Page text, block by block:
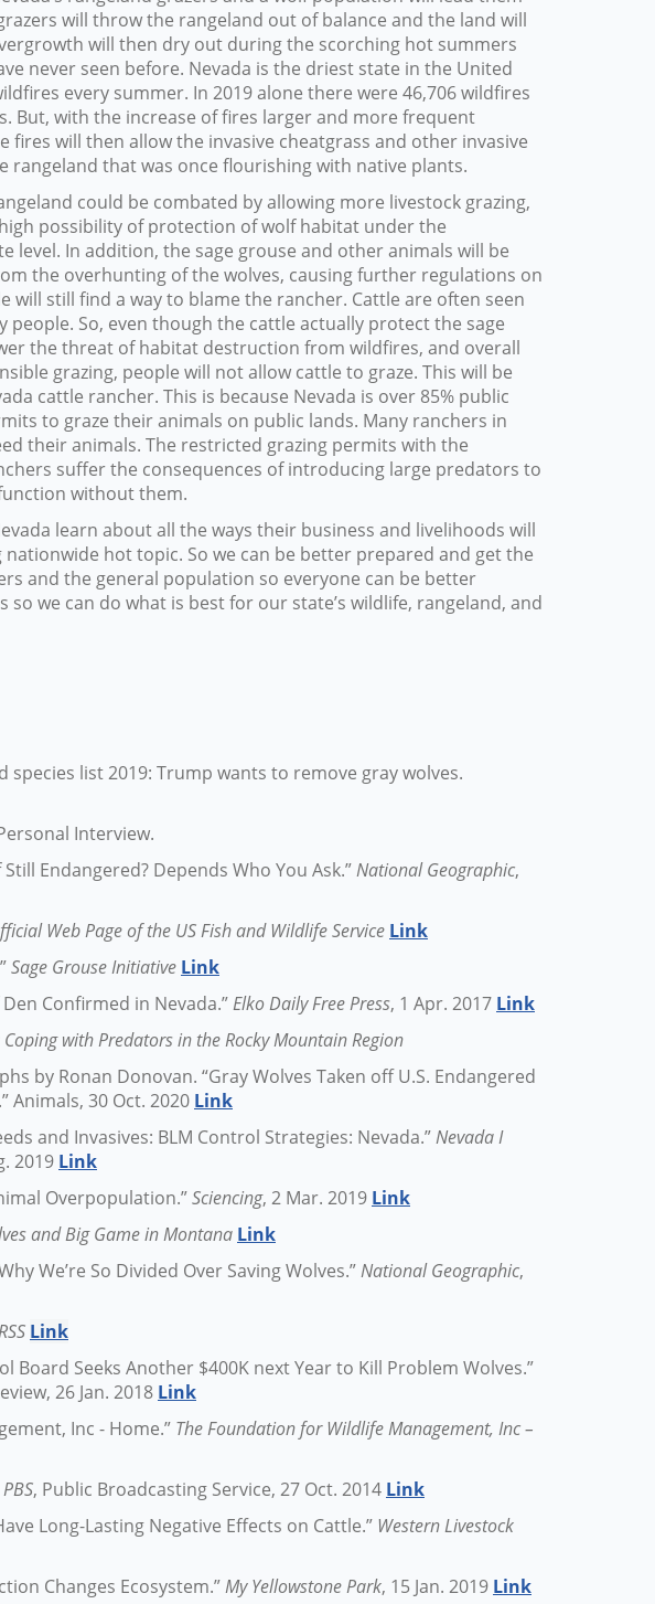
will throw the rangeland out of balance and the land will
will then dry out during the scorching hot summers
never seen before. Nevada is the driest state in the United
every summer. In 2019 alone there were 46,706 wildfires
But, with the increase of fires larger and more frequent
fires will then allow the invasive cheatgrass and other invasive
rangeland that was once flourishing with native plants.
could be combated by allowing more livestock grazing,
possibility of protection of wolf habitat under the
level. In addition, the sage grouse and other animals will be
the overhunting of the wolves, causing further regulations on
will still find a way to blame the rancher. Cattle are often seen
people. So, even though the cattle actually protect the sage
the threat of habitat destruction from wildfires, and overall
grazing, people will not allow cattle to graze. This will be
cattle rancher. This is because Nevada is over 85% public
to graze their animals on public lands. Many ranchers in
their animals. The restricted grazing permits with the
suffer the consequences of introducing large predators to
without them.
learn about all the ways their business and livelihoods will
hot topic. So we can be better prepared and get the
and the general population so everyone can be better
we can do what is best for our state’s wildlife, rangeland, and
species list 2019: Trump wants to remove gray wolves.
Interview.
Endangered? Depends Who You Ask.”National Geographic,
Web Page of the US Fish and Wildlife Service Link
Sage Grouse Initiative Link
Confirmed in Nevada.”Elko Daily Free Press, 1 Apr. 2017 Link
with Predators in the Rocky Mountain Region
by Ronan Donovan. “Gray Wolves Taken off U.S. Endangered
Animals, 30 Oct. 2020 Link
and Invasives: BLM Control Strategies: Nevada.”Nevada I
2019 Link
Overpopulation.”Sciencing, 2 Mar. 2019 Link
and Big Game in Montana Link
We’re So Divided Over Saving Wolves.”National Geographic,
Link
Board Seeks Another $400K next Year to Kill Problem Wolves.”
26 Jan. 2018 Link
Inc - Home.” The Foundation for Wildlife Management, Inc –
PBS, Public Broadcasting Service, 27 Oct. 2014 Link
Long-Lasting Negative Effects on Cattle.” Western Livestock
Changes Ecosystem.”My Yellowstone Park, 15 Jan. 2019 Link